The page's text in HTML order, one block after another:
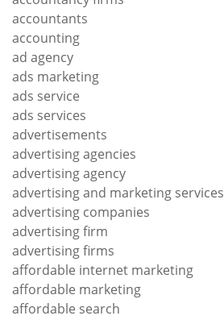
accountants
accounting
ad agency
ads marketing
ads service
ads services
advertisements
advertising agencies
advertising agency
advertising and marketing services
advertising companies
advertising firm
advertising firms
affordable internet marketing
affordable marketing
affordable search